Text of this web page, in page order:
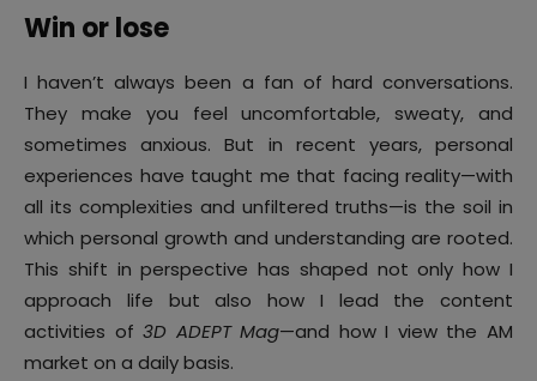
Win or lose
I haven’t always been a fan of hard conversations.
They make you feel uncomfortable, sweaty, and
sometimes anxious. But in recent years, personal
experiences have taught me that facing reality—with
all its complexities and unfiltered truths—is the soil in
which personal growth and understanding are rooted.
This shift in perspective has shaped not only how I
approach life but also how I lead the content
activities of3D ADEPT Mag—and how I view the AM
market on a daily basis.